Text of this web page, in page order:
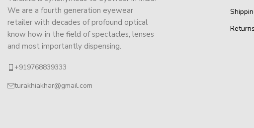
We are a fourth generation eyewear
retailer with decades of profound optical
know how in the field of spectacles, lenses
and most importantly dispensing.
+919768839333
turakhiakhar@gmail.com